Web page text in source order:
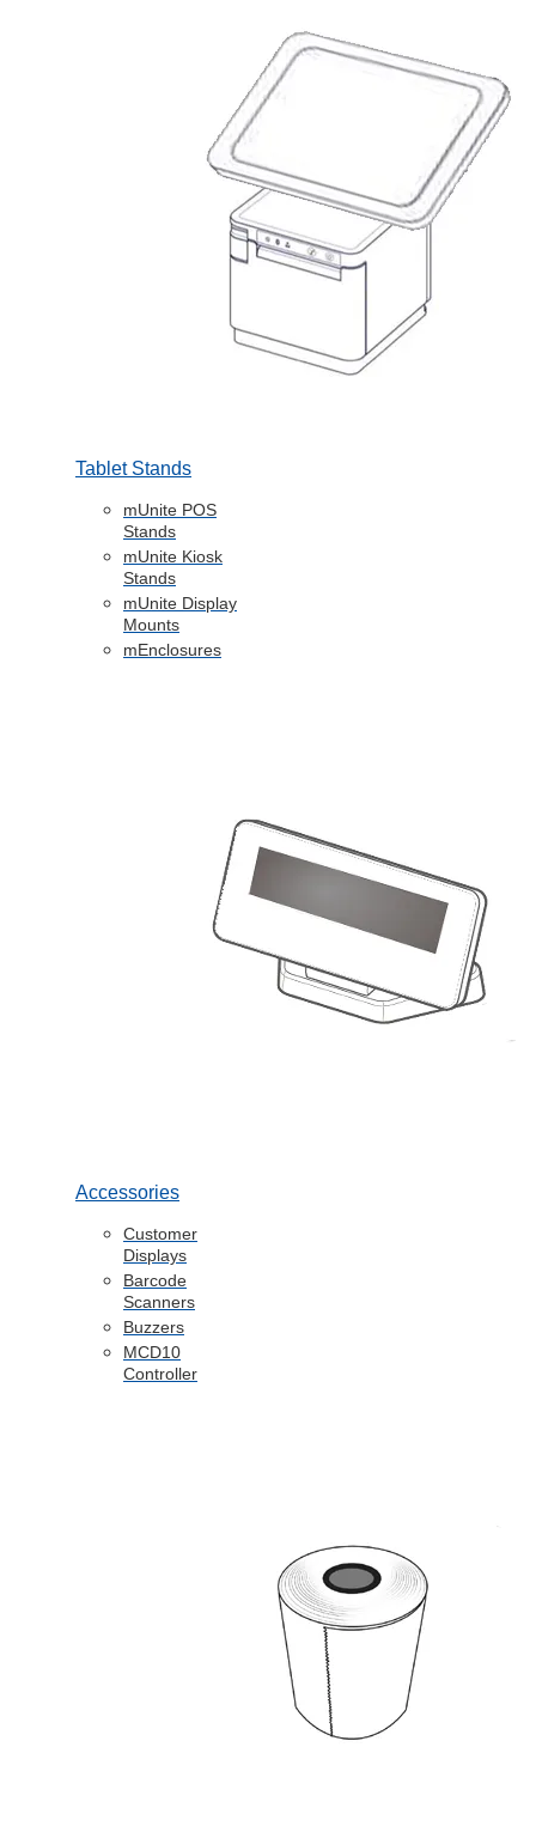
Tablet Stands
mUnite POS
Stands
mUnite Kiosk
Stands
mUnite Display
Mounts
mEnclosures
Accessories
Customer
Displays
Barcode
Scanners
Buzzers
MCD10
Controller